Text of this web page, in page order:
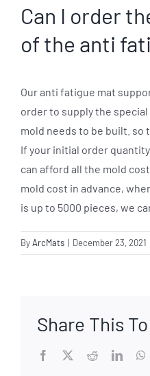
Can I order
of the anti
Our anti fatigue mat
order to supply the
mold needs to be built. so
If your initial order
can afford all the mold
mold cost in advance,
is up to 5000 pieces, we
ByArcMats | December 23, 2021
Share This
Facebook
X Reddit